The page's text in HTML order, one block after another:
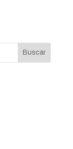
Buscar